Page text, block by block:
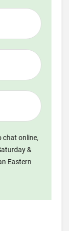
chat online,
&
Eastern